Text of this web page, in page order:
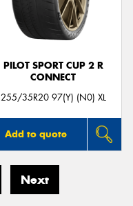
PILOT SPORT CUP 2 R
CONNECT
255/35R20 97(Y) (N0) XL
Add to quote
Next